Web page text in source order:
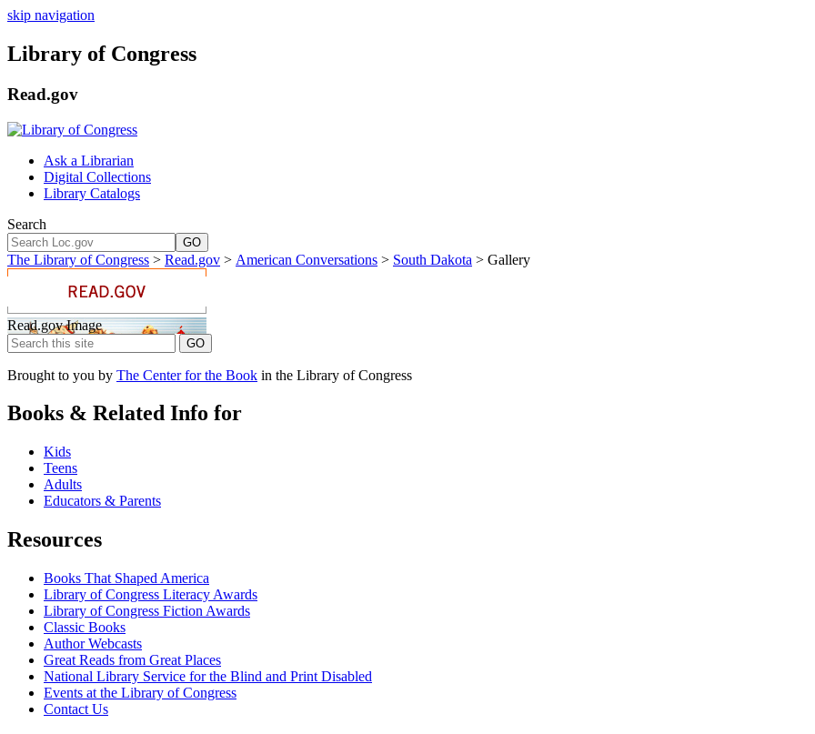
skip navigation
Library of Congress
Read.gov
Ask a Librarian
Digital Collections
Library Catalogs
Search
GO
The Library of Congress > Read.gov > American Conversations > South Dakota > Gallery
Read.gov Image
Brought to you by The Center for the Book in the Library of Congress
Books & Related Info for
Kids
Teens
Adults
Educators & Parents
Resources
Books That Shaped America
Library of Congress Literacy Awards
Library of Congress Fiction Awards
Classic Books
Author Webcasts
Great Reads from Great Places
National Library Service for the Blind and Print Disabled
Events at the Library of Congress
Contact Us